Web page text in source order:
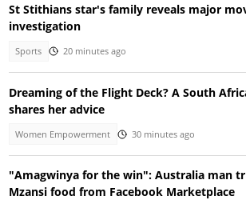
St Stithians star's family reveals major
investigation
Sports 20 minutes ago
Dreaming of the Flight Deck? A South
shares her advice
Women Empowerment 30 minutes ago
"Amagwinya for the win": Australia man
Mzansi food from Facebook Marketplace